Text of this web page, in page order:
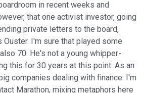
in recent weeks and
that one activist investor, going
private letters to the board,
I'm sure that played some
70. He's not a young whipper-
this for 30 years at this point. As an
companies dealing with finance. I'm
Marathon, mixing metaphors here